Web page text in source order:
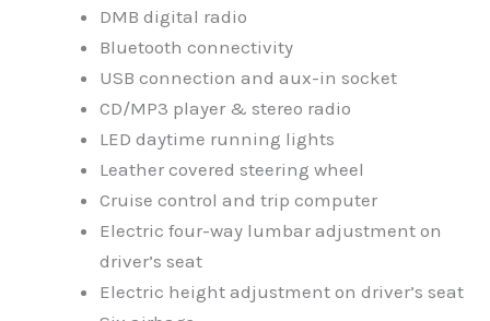
DMB digital radio
Bluetooth connectivity
USB connection and aux-in socket
CD/MP3 player & stereo radio
LED daytime running lights
Leather covered steering wheel
Cruise control and trip computer
Electric four-way lumbar adjustment on
driver’s seat
Electric height adjustment on driver’s seat